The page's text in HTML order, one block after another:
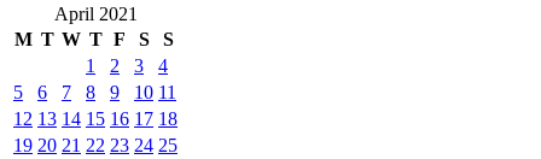
April 2021
M T W T F S
S
1
2 3
4
5
6 7 8 9 10 11
12 13 14 15 16 17 18
19 20 21 22 23 24 25